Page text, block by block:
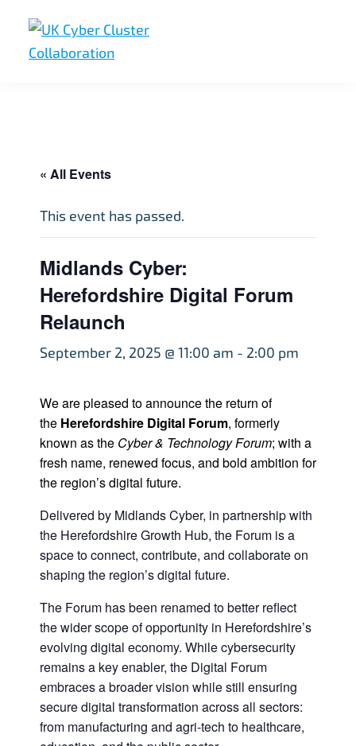
primary
main
footer
« All Events
This event has passed.
Midlands Cyber:
Herefordshire Digital Forum
Relaunch
September 2, 2025 @ 11:00 am - 2:00 pm
We are pleased to announce the return of
the Herefordshire Digital Forum, formerly
known as the Cyber & Technology Forum; with a
fresh name, renewed focus, and bold ambition for
the region’s digital future.
Delivered by Midlands Cyber, in partnership with
the Herefordshire Growth Hub, the Forum is a
space to connect, contribute, and collaborate on
shaping the region’s digital future.
The Forum has been renamed to better reflect
the wider scope of opportunity in Herefordshire’s
evolving digital economy. While cybersecurity
remains a key enabler, the Digital Forum
embraces a broader vision while still ensuring
secure digital transformation across all sectors:
from manufacturing and agri-tech to healthcare,